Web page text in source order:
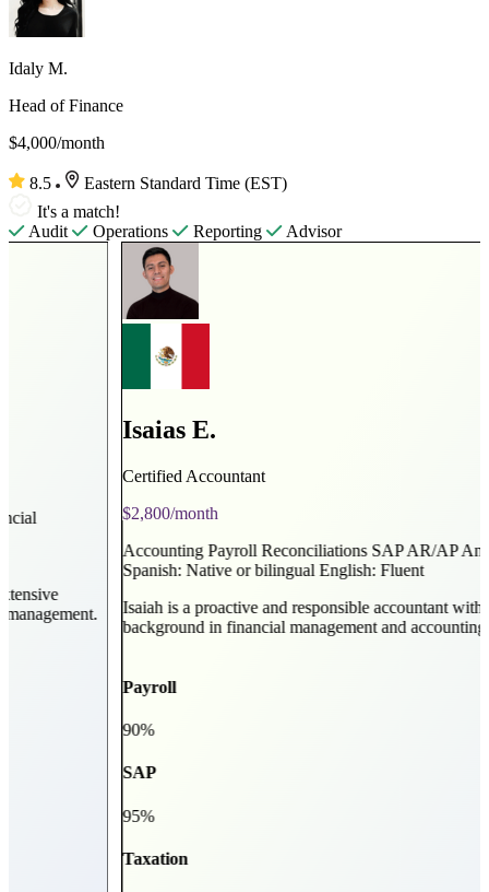
Idaly M.
Head of Finance
$4,000/month
8.5
Eastern Standard Time (EST)
It's a match!
Audit
Operations Reporting Advisor
Isaias E.
Certified Accountant
$2,800/month
Payroll Reconciliations SAPAR/AP Analysis Billing
Spanish: Native or bilingual English: Fluent
Isaiah is a proactive and responsible accountant with a strong
background in financial management and accounting.